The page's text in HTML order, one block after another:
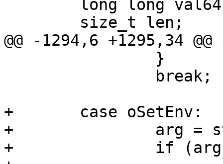
@@ -1294,6 +1295,34
+	case oSetEnv:
+		arg = strdelim(&s);
+		if (arg == NULL || *arg == '\0')